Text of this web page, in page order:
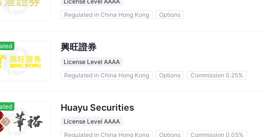
Regulated in China Hong Kong
Options
興旺證券
License Level AAAA
Regulated in China Hong Kong
Options Commission 0.25%
Huayu Securities
License Level AAAA
Regulated in China Hong Kong
Options Commission 0.05%